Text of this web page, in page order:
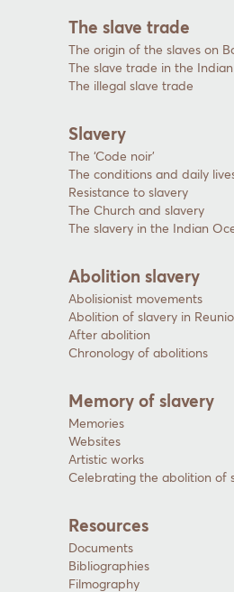
The slave trade
The origin of the slaves on
The slave trade in the
The illegal slave trade
Slavery
The ‘Code noir’
The conditions and daily
Resistance to slavery
The Church and slavery
The slavery in the Indian
Abolition slavery
Abolisionist movements
Abolition of slavery in
After abolition
Chronology of abolitions
Memory of slavery
Memories
Websites
Artistic works
Celebrating the abolition of
Resources
Documents
Bibliographies
Filmography